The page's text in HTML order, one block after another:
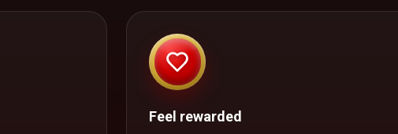
Feel rewarded